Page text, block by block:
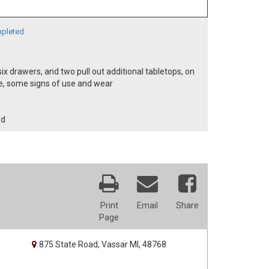
drawers, and two pull out additional tabletops, on
some signs of use and wear
Share
Email
Print
Page
875 State Road, Vassar MI, 48768